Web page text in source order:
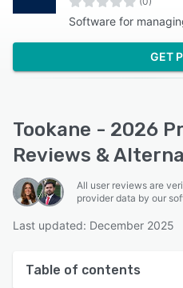
Software for
GET
Tookane - 2026
Reviews &
All user reviews are
provider data by our
Last updated: December 2025
Table of contents